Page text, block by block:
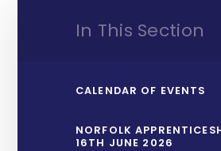
In This Section
CALENDAR OF EVENTS
NORFOLK
16TH JUNE 2026